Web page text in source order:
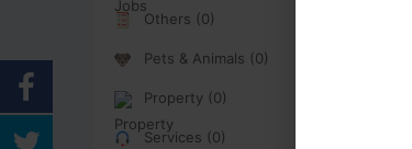
Others (0)
Pets & Animals (0)
Property (0)
Services (0)